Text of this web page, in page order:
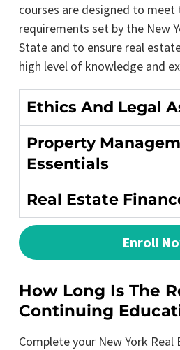
courses are designed to
requirements set by the New
State and to ensure real
high level of knowledge and
Ethics And Legal
Property
Essentials
Real Estate
Enroll
How Long Is The
Continuing
Complete your New York